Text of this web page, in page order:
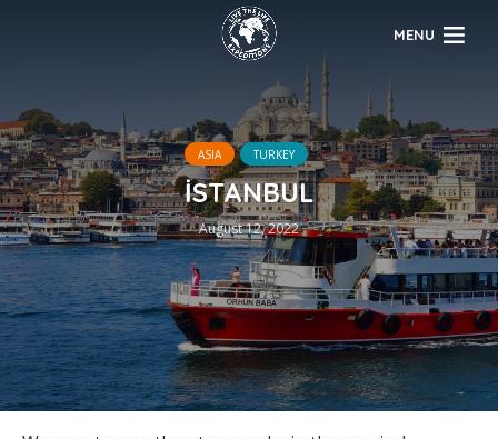
MENU
ASIA TURKEY
İSTANBUL
August 12, 2022